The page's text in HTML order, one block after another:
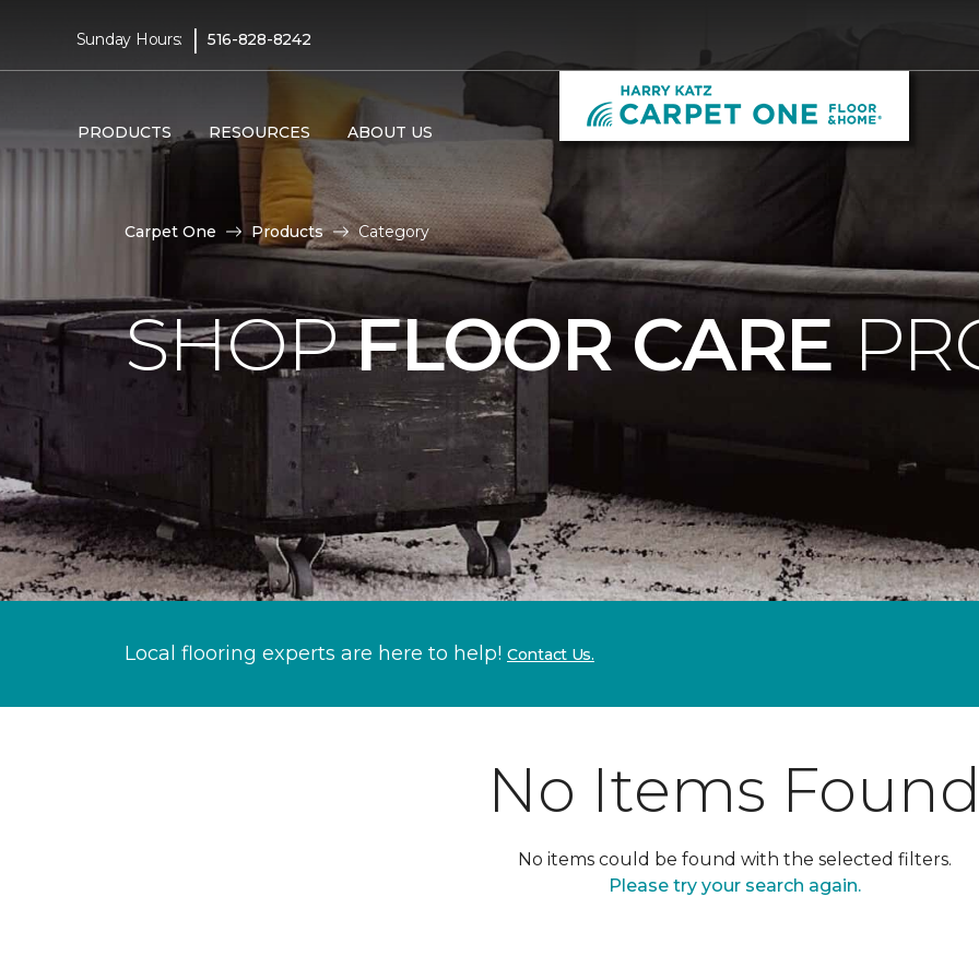
Sunday Hours: | 516-828-8242
PRODUCTS RESOURCES ABOUT US
Carpet One Products Category
SHOPFLOOR CARE
Local flooring experts are here to help! Contact Us.
No Items
No items could be found with the selected filters.
Please try your search again.